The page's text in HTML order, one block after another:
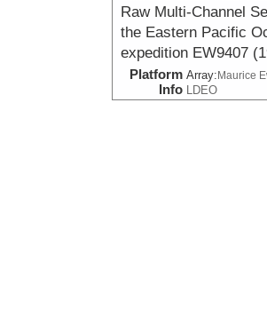
Raw Multi-Channel
the Eastern Pacific
expedition EW9407
Platform
Info
Array:Maurice
LDEO